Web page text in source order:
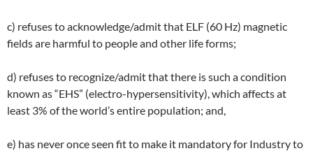
c) refuses to acknowledge/admit that ELF (60 Hz) magnetic
fields are harmful to people and other life forms;
d) refuses to recognize/admit that there is such a condition
known as “EHS” (electro-hypersensitivity), which affects at
least 3% of the world’s entire population; and,
e) has never once seen fit to make it mandatory for Industry to